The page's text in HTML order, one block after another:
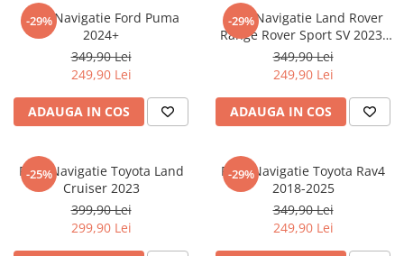
Oukitel
Palm
Panasonic
Plum
Posh
Razer
Xiaomi
Yezz
ZTE
-29%
Folie Navigatie Ford Puma
2024+
349,90 Lei
249,90 Lei
ADAUGA IN COS
-29%
Folie Navigatie Land Rover
Range Rover Sport SV 2023-
2024
349,90 Lei
249,90 Lei
ADAUGA IN COS
-25%
Folie Navigatie Toyota Land
Cruiser 2023
399,90 Lei
299,90 Lei
-29%
Folie Navigatie Toyota Rav4
2018-2025
349,90 Lei
249,90 Lei